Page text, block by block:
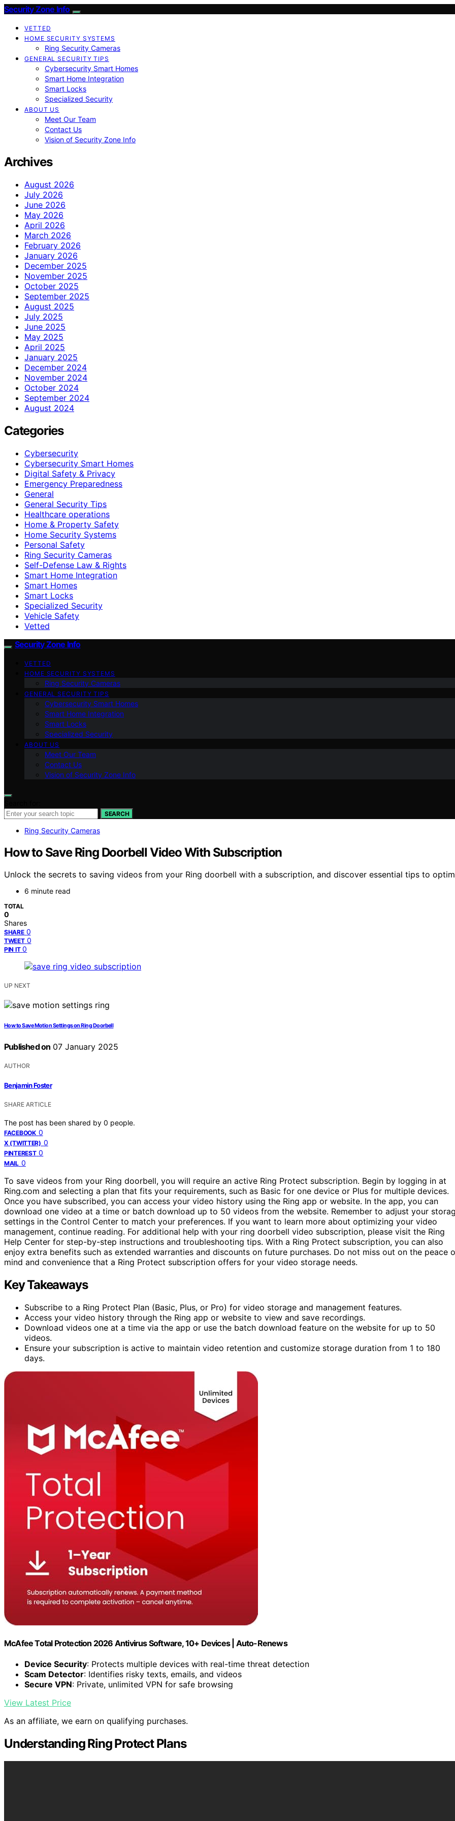
Security Zone Info
VETTED
HOME SECURITY SYSTEMS
Ring Security Cameras
GENERAL SECURITY TIPS
Cybersecurity Smart Homes
Smart Home Integration
Smart Locks
Specialized Security
ABOUT US
Meet Our Team
Contact Us
Vision of Security Zone Info
Archives
August 2026
July 2026
June 2026
May 2026
April 2026
March 2026
February 2026
January 2026
December 2025
November 2025
October 2025
September 2025
August 2025
July 2025
June 2025
May 2025
April 2025
January 2025
December 2024
November 2024
October 2024
September 2024
August 2024
Categories
Cybersecurity
Cybersecurity Smart Homes
Digital Safety & Privacy
Emergency Preparedness
General
General Security Tips
Healthcare operations
Home & Property Safety
Home Security Systems
Personal Safety
Ring Security Cameras
Self-Defense Law & Rights
Smart Home Integration
Smart Homes
Smart Locks
Specialized Security
Vehicle Safety
Vetted
Security Zone Info
VETTED
HOME SECURITY SYSTEMS
Ring Security Cameras
GENERAL SECURITY TIPS
Cybersecurity Smart Homes
Smart Home Integration
Smart Locks
Specialized Security
ABOUT US
Meet Our Team
Contact Us
Vision of Security Zone Info
SEARCH
Ring Security Cameras
How to Save Ring Doorbell Video With Subscription
Unlock the secrets to saving videos from your Ring doorbell with a subscription, and discover essential tips to
6 minute read
TOTAL
0
Shares
SHARE 0
TWEET 0
PIN IT 0
UP NEXT
How to Save Motion Settings on Ring Doorbell
Published on 07 January 2025
AUTHOR
Benjamin Foster
SHARE ARTICLE
The post has been shared by 0 people.
FACEBOOK 0
X (TWITTER) 0
PINTEREST 0
MAIL 0
To save videos from your Ring doorbell, you will require an active Ring Protect subscription. Begin by logging in at
Ring.com and selecting a plan that fits your requirements, such as Basic for one device or Plus for multiple devices.
Once you have subscribed, you can access your video history using the Ring app or website. In the app, you can
download one video at a time or batch download up to 50 videos from the website. Remember to adjust your
settings in the Control Center to match your preferences. If you want to learn more about optimizing your video
management, continue reading. For additional help with your ring doorbell video subscription, please visit the Ring
Help Center for step-by-step instructions and troubleshooting tips. With a Ring Protect subscription, you can also
enjoy extra benefits such as extended warranties and discounts on future purchases. Do not miss out on the peace
mind and convenience that a Ring Protect subscription offers for your video storage needs.
Key Takeaways
Subscribe to a Ring Protect Plan (Basic, Plus, or Pro) for video storage and management features.
Access your video history through the Ring app or website to view and save recordings.
Download videos one at a time via the app or use the batch download feature on the website for up to 50
videos.
Ensure your subscription is active to maintain video retention and customize storage duration from 1 to 180
days.
McAfee Total Protection 2026 Antivirus Software, 10+ Devices | Auto-Renews
Device Security: Protects multiple devices with real-time threat detection
Scam Detector: Identifies risky texts, emails, and videos
Secure VPN: Private, unlimited VPN for safe browsing
View Latest Price
As an affiliate, we earn on qualifying purchases.
Understanding Ring Protect Plans